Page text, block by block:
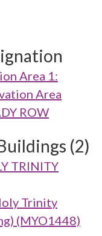
Area 1:
Area
ROW
(2)
TRINITY
Trinity
(MYO1448)